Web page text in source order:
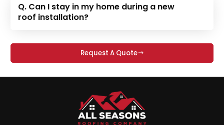
Q. Can I stay in my home during a new
roof installation?
Request A Quote